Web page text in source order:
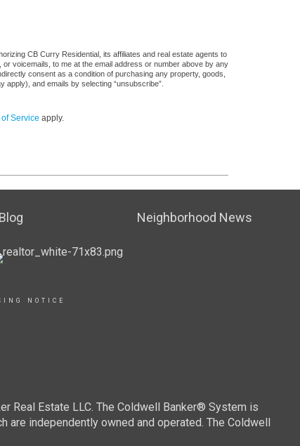
CB Curry Residential, its affiliates and real estate agents to
voicemails, to me at the email address or number above by any
consent as a condition of purchasing any property, goods,
and emails by selecting “unsubscribe”.
Service apply.
Blog Neighborhood News
NOTICE
Real Estate LLC. The Coldwell Banker® System is
independently owned and operated. The Coldwell